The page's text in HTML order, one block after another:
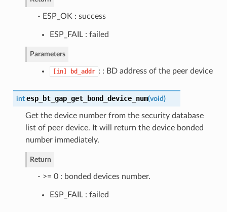
- ESP_OK : success
ESP_FAIL : failed
Parameters
[in] bd_addr : : BD address of the peer device
int esp_bt_gap_get_bond_device_num(void)
Get the device number from the security database
list of peer device. It will return the device bonded
number immediately.
Return
- >= 0 : bonded devices number.
ESP_FAIL : failed